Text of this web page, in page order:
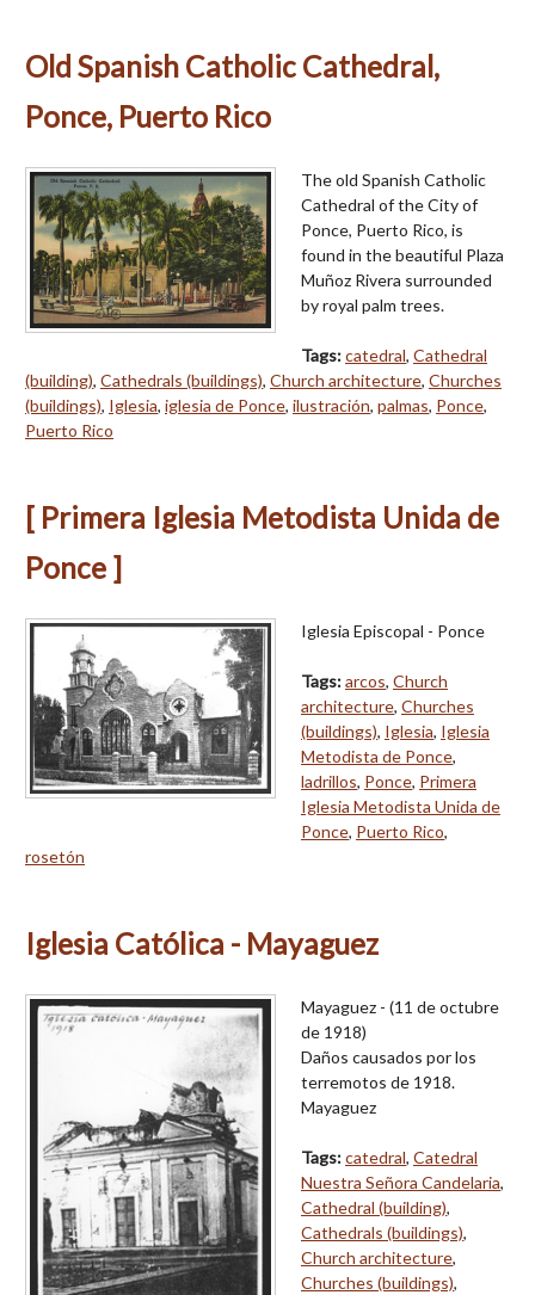
Old Spanish Catholic Cathedral,
Ponce, Puerto Rico
The old Spanish Catholic
Cathedral of the City of
Ponce, Puerto Rico, is
found in the beautiful Plaza
Muñoz Rivera surrounded
by royal palm trees.
Tags:catedral, Cathedral
(building), Cathedrals (buildings), Church architecture, Churches
(buildings), Iglesia, iglesia de Ponce, ilustración, palmas, Ponce,
Puerto Rico
[ Primera Iglesia Metodista Unida de
Ponce ]
Iglesia Episcopal - Ponce
Tags:arcos, Church
architecture, Churches
(buildings), Iglesia, Iglesia
Metodista de Ponce,
ladrillos, Ponce, Primera
Iglesia Metodista Unida de
Ponce, Puerto Rico,
rosetón
Iglesia Católica - Mayaguez
Mayaguez - (11 de octubre
de 1918)
Daños causados por los
terremotos de 1918.
Mayaguez
Tags:catedral, Catedral
Nuestra Señora Candelaria,
Cathedral (building),
Cathedrals (buildings),
Church architecture,
Churches (buildings),